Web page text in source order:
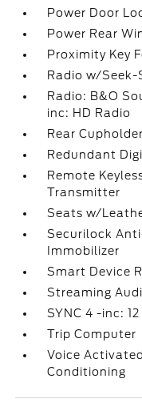
Power Door
Power Rear
Proximity Key
Radio w/Seek-
Radio: B&O
inc: HD Radio
Rear Cupholder
Redundant
Remote
Transmitter
Seats w/
Securilock
Immobilizer
Smart Device
Streaming
SYNC 4 -inc:
Trip Computer
Voice
Conditioning